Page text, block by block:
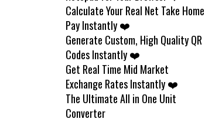
Calculate Your Real Net Take Home
Pay Instantly ❤️
Generate Custom, High Quality QR
Codes Instantly ❤️
Get Real Time Mid Market
Exchange Rates Instantly ❤️
The Ultimate All in One Unit
Converter